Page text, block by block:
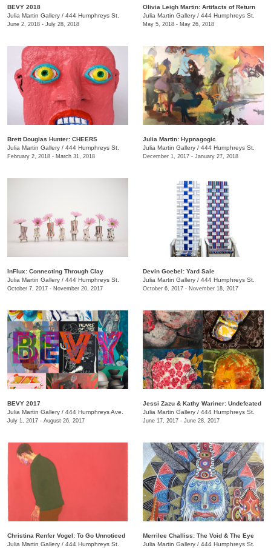
BEVY 2018
Julia Martin Gallery / 444 Humphreys St.
June 2, 2018 - July 28, 2018
Olivia Leigh Martin: Artifacts of Return
Julia Martin Gallery / 444 Humphreys St.
May 5, 2018 - May 26, 2018
Brett Douglas Hunter: CHEERS
Julia Martin Gallery / 444 Humphreys St.
February 2, 2018 - March 31, 2018
Julia Martin: Hypnagogic
Julia Martin Gallery / 444 Humphreys St.
December 1, 2017 - January 27, 2018
InFlux: Connecting Through Clay
Julia Martin Gallery / 444 Humphreys St.
October 7, 2017 - November 20, 2017
​Devin Goebel: Yard Sale
Julia Martin Gallery / 444 Humphreys St.
October 6, 2017 - November 18, 2017
BEVY 2017
Julia Martin Gallery / 444 Humphreys Ave.
July 1, 2017 - August 26, 2017
Jessi Zazu & Kathy Wariner: Undefeated
Julia Martin Gallery / 444 Humphreys St.
June 17, 2017 - June 28, 2017
Christina Renfer Vogel: To Go Unnoticed
Julia Martin Gallery / 444 Humphreys St.
Merrilee Challiss: The Void & The Eye
Julia Martin Gallery / 444 Humphreys St.